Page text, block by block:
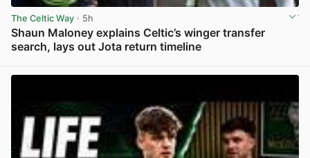
The Celtic Way · 5h
Shaun Maloney explains Celtic’s winger transfer
search, lays out Jota return timeline